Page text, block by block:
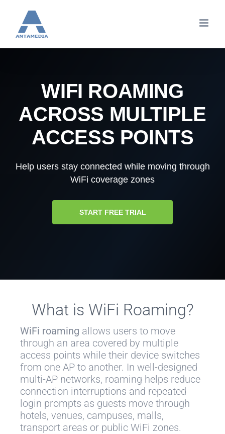
content
WIFI ROAMING
ACROSS MULTIPLE
ACCESS POINTS
Help users stay connected while moving through
WiFi coverage zones
START FREE TRIAL
What is WiFi Roaming?
WiFi roaming allows users to move
through an area covered by multiple
access points while their device switches
from one AP to another. In well-designed
multi-AP networks, roaming helps reduce
connection interruptions and repeated
login prompts as guests move through
hotels, venues, campuses, malls,
transport areas or public WiFi zones.